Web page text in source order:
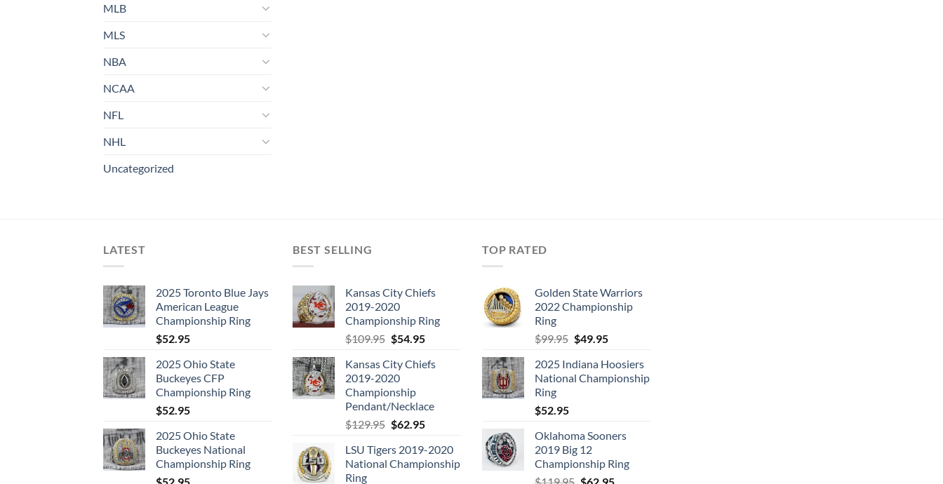
MLB
MLS
NBA
NCAA
NFL
NHL
Uncategorized
LATEST
2025 Toronto Blue Jays
American League
Championship Ring
$52.95
2025 Ohio State
Buckeyes CFP
Championship Ring
$52.95
2025 Ohio State
Buckeyes National
Championship Ring
BEST SELLING
Kansas City Chiefs
2019-2020
Championship Ring
$109.95 Original
was:
$109.95.
$54.95Current
is:
Kansas City Chiefs
2019-2020
Championship
Pendant/Necklace
$129.95 Original
was:
$129.95.
$62.95Current
is:
$62.95.
LSU Tigers 2019-2020
National Championship
Ring
TOP RATED
Golden State Warriors
2022 Championship
Ring
$99.95 Original
was:
$99.95.
$49.95Current
is:
$49.95.
2025 Indiana Hoosiers
National Championship
Ring
$52.95
Oklahoma Sooners
2019 Big 12
Championship Ring
OriginalCurrent